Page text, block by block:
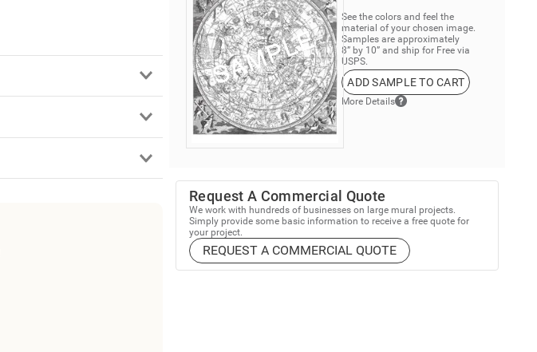
See the colors and feel the
material of your chosen image.
Samples are approximately
8” by 10” and ship for Free via
USPS.
ADD SAMPLE TO CART
More Details
Request A Commercial Quote
We work with hundreds of businesses on large mural projects.
Simply provide some basic information to receive a free quote for
your project.
REQUEST A COMMERCIAL QUOTE